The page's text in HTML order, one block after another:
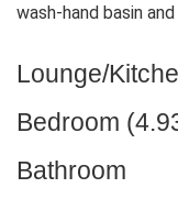
wash-hand basin and
Lounge/
Bedroom
Bathroom